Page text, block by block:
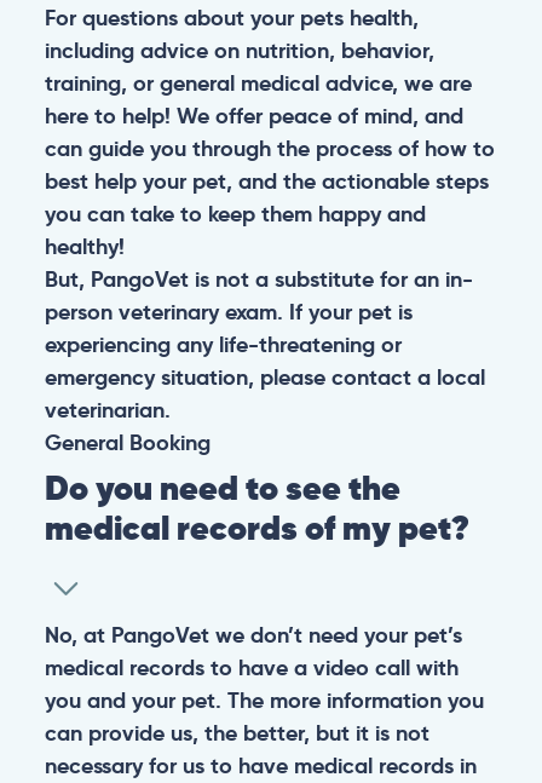
For questions about your pets health,
including advice on nutrition, behavior,
training, or general medical advice, we are
here to help! We offer peace of mind, and
can guide you through the process of how to
best help your pet, and the actionable steps
you can take to keep them happy and
healthy!
But, PangoVet is not a substitute for an in-
person veterinary exam. If your pet is
experiencing any life-threatening or
emergency situation, please contact a local
veterinarian.
General Booking
Do you need to see the
medical records of my pet?
No, at PangoVet we don’t need your pet’s
medical records to have a video call with
you and your pet. The more information you
can provide us, the better, but it is not
necessary for us to have medical records in